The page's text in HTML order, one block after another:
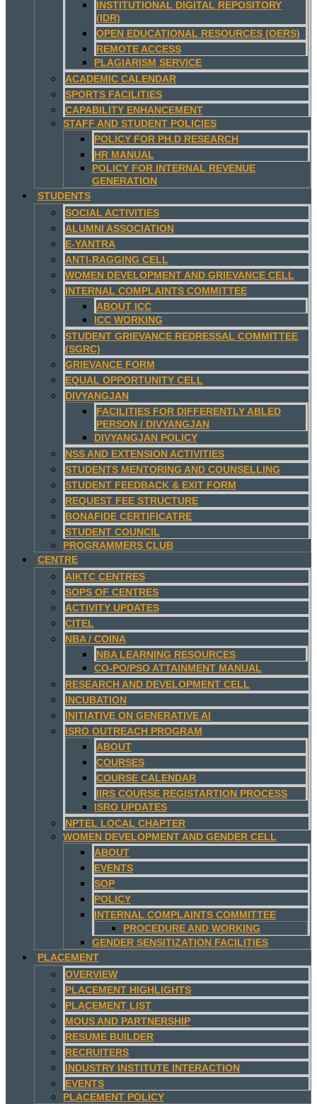
INSTITUTIONAL DIGITAL REPOSITORY
(IDR)
OPEN EDUCATIONAL RESOURCES (OERS)
REMOTE ACCESS
PLAGIARISM SERVICE
ACADEMIC CALENDAR
SPORTS FACILITIES
CAPABILITY ENHANCEMENT
STAFF AND STUDENT POLICIES
POLICY FOR PH.D RESEARCH
HR MANUAL
POLICY FOR INTERNAL REVENUE
GENERATION
STUDENTS
SOCIAL ACTIVITIES
ALUMNI ASSOCIATION
E-YANTRA
ANTI-RAGGING CELL
WOMEN DEVELOPMENT AND GRIEVANCE CELL
INTERNAL COMPLAINTS COMMITTEE
ABOUT ICC
ICC WORKING
STUDENT GRIEVANCE REDRESSAL COMMITTEE
(SGRC)
GRIEVANCE FORM
EQUAL OPPORTUNITY CELL
DIVYANGJAN
FACILITIES FOR DIFFERENTLY ABLED
PERSON / DIVYANGJAN
DIVYANGJAN POLICY
NSS AND EXTENSION ACTIVITIES
STUDENTS MENTORING AND COUNSELLING
STUDENT FEEDBACK & EXIT FORM
REQUEST FEE STRUCTURE
BONAFIDE CERTIFICATRE
STUDENT COUNCIL
PROGRAMMERS CLUB
CENTRE
AIKTC CENTRES
SOPS OF CENTRES
ACTIVITY UPDATES
CITEL
NBA / COINA
NBA LEARNING RESOURCES
CO-PO/PSO ATTAINMENT MANUAL
RESEARCH AND DEVELOPMENT CELL
INCUBATION
INITIATIVE ON GENERATIVE AI
ISRO OUTREACH PROGRAM
ABOUT
COURSES
COURSE CALENDAR
IIRS COURSE REGISTARTION PROCESS
ISRO UPDATES
NPTEL LOCAL CHAPTER
WOMEN DEVELOPMENT AND GENDER CELL
ABOUT
EVENTS
SOP
POLICY
INTERNAL COMPLAINTS COMMITTEE
PROCEDURE AND WORKING
GENDER SENSITIZATION FACILITIES
PLACEMENT
OVERVIEW
PLACEMENT HIGHLIGHTS
PLACEMENT LIST
MOUS AND PARTNERSHIP
RESUME BUILDER
RECRUITERS
INDUSTRY INSTITUTE INTERACTION
EVENTS
PLACEMENT POLICY